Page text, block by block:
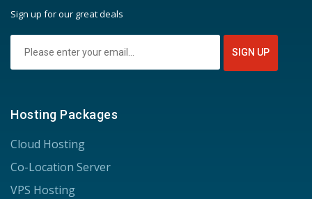
Sign up for our great deals
Hosting Packages
Cloud Hosting
Co-Location Server
VPS Hosting